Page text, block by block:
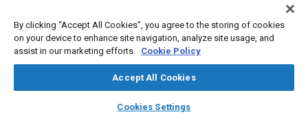
library_books auto_awesome
SAE AI Chat
Biological sciences Radiation
Electronic equipment
Sun and solar
Gases
Details
By clicking “Accept All Cookies”, you agree to the storing of cookies
on your device to enhance site navigation, analyze site usage, and
assist in our marketing efforts. Cookie Policy
Accept All Cookies
Cookies Settings